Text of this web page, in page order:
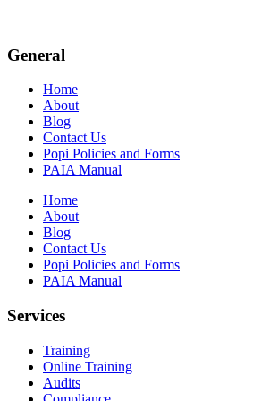
General
Home
About
Blog
Contact Us
Popi Policies and Forms
PAIA Manual
Home
About
Blog
Contact Us
Popi Policies and Forms
PAIA Manual
Services
Training
Online Training
Audits